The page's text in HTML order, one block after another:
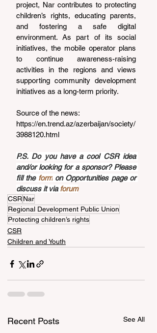
project, Nar contributes to protecting
children’s rights, educating parents,
and fostering a safe digital
environment. As part of its social
initiatives, the mobile operator plans
to continue awareness-raising
activities in the regions and views
supporting community development
initiatives as a long-term priority.
Source of the news:
https://en.trend.az/azerbaijan/society/
3988120.html
P.S. Do you have a cool CSR idea
and/or looking for a sponsor? Please
fill the form on Opportunities page or
discuss it via forum
CSRNar
Regional Development Public Union
Protecting children’s rights
CSR
Children and Youth
Recent Posts See All